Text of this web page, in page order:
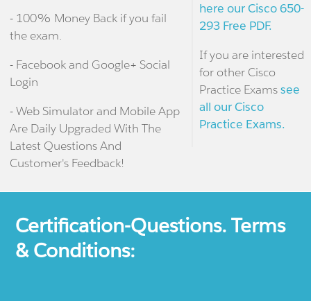
- 100% Money Back if you fail
the exam.
- Facebook and Google+ Social
Login
- Web Simulator and Mobile App
Are Daily Upgraded With The
Latest Questions And
Customer's Feedback!
here our Cisco 650-
293 Free PDF.
If you are interested
for other Cisco
Practice Examssee
all our Cisco
Practice Exams.
Certification-Questions. Terms
& Conditions: